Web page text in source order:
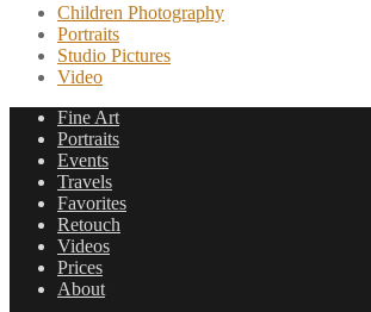
Children Photography
Portraits
Studio Pictures
Video
Fine Art
Portraits
Events
Travels
Favorites
Retouch
Videos
Prices
About